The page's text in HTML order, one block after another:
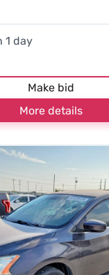
1 day
Make bid
More details